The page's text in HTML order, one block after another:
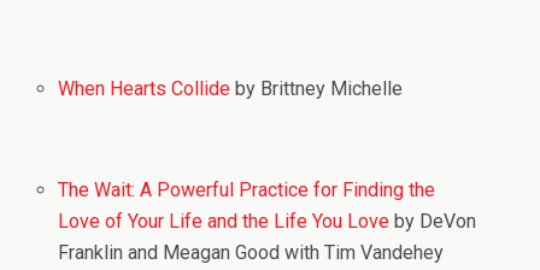
When Hearts Collide by Brittney Michelle
The Wait: A Powerful Practice for Finding the
Love of Your Life and the Life You Love by DeVon
Franklin and Meagan Good with Tim Vandehey